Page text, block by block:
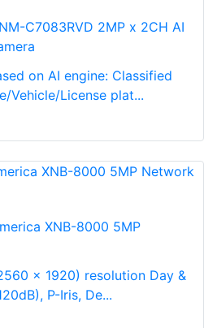
C7083RVD 2MP x 2CH AI
on AI engine: Classified
Vehicle/License plat...
XNB-8000 5MP
x 1920) resolution Day &
P-Iris, De...